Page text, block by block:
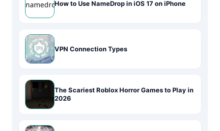
How to Use NameDrop in iOS 17 on iPhone
VPN Connection Types
The Scariest Roblox Horror Games to Play in
2026